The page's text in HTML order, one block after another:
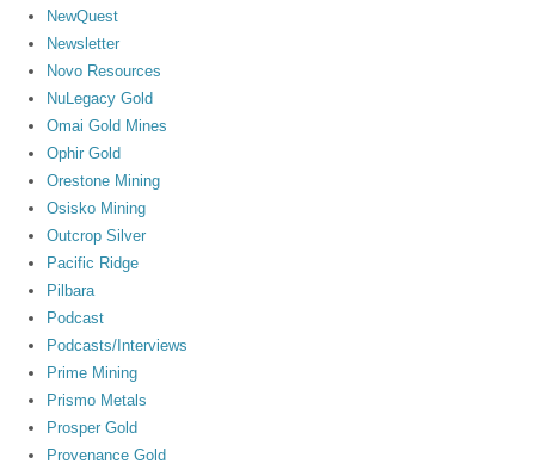
NewQuest
Newsletter
Novo Resources
NuLegacy Gold
Omai Gold Mines
Ophir Gold
Orestone Mining
Osisko Mining
Outcrop Silver
Pacific Ridge
Pilbara
Podcast
Podcasts/Interviews
Prime Mining
Prismo Metals
Prosper Gold
Provenance Gold